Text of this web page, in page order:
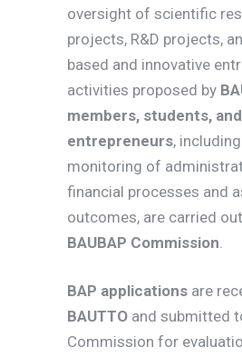
oversight of scientific
projects, R&D projects,
based and innovative
activities proposed by
members, students, and
entrepreneurs,
monitoring of
financial processes and
outcomes, are carried
BAUBAP Commission.
BAP applications are
BAUTTO and submitted
Commission for